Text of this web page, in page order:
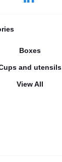
Boxes
and utensils
View All